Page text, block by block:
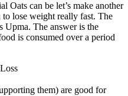
Oats can be let’s make another
lose weight really fast. The
Upma. The answer is the
is consumed over a period
them) are good for